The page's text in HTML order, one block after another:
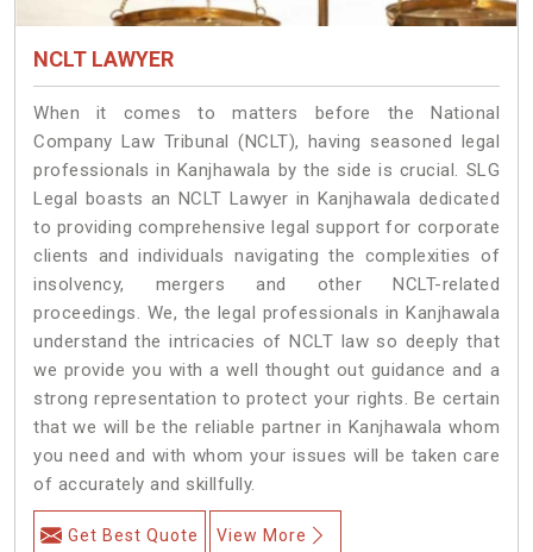
NCLT LAWYER
When it comes to matters before the National
Company Law Tribunal (NCLT), having seasoned legal
professionals in Kanjhawala by the side is crucial. SLG
Legal boasts an NCLT Lawyer in Kanjhawala dedicated
to providing comprehensive legal support for corporate
clients and individuals navigating the complexities of
insolvency, mergers and other NCLT-related
proceedings. We, the legal professionals in Kanjhawala
understand the intricacies of NCLT law so deeply that
we provide you with a well thought out guidance and a
strong representation to protect your rights. Be certain
that we will be the reliable partner in Kanjhawala whom
you need and with whom your issues will be taken care
of accurately and skillfully.
Get Best Quote View More